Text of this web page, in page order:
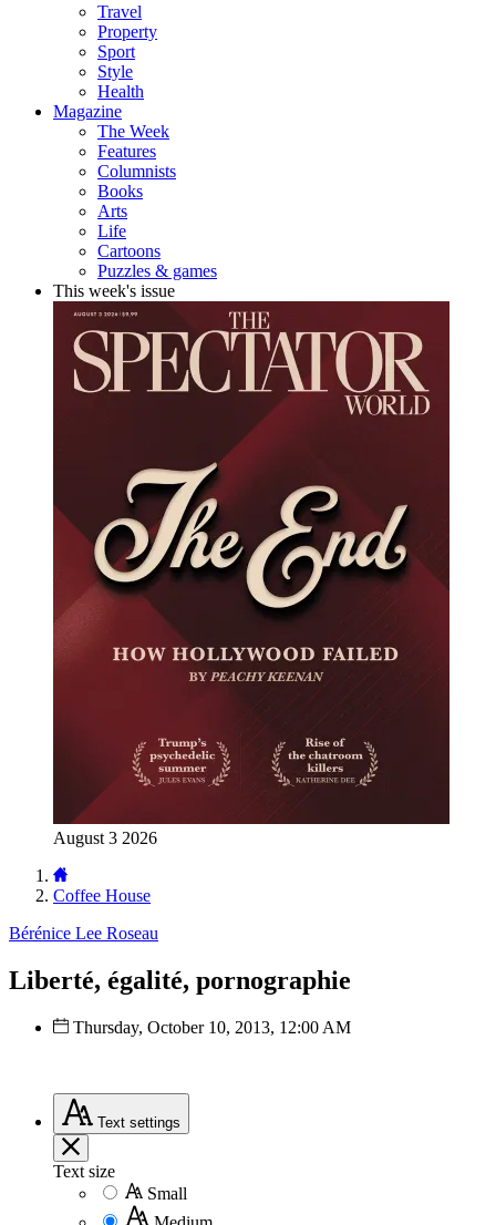
Travel
Property
Sport
Style
Health
Magazine
The Week
Features
Columnists
Books
Arts
Life
Cartoons
Puzzles & games
This week's issue
August 3 2026
Coffee House
Bérénice Lee Roseau
Liberté, égalité, pornographie
Thursday, October 10, 2013, 12:00 AM
Text settings
Text size
Small